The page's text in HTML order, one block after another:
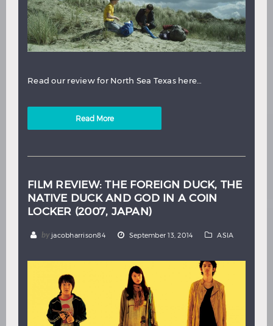
Read our review for North Sea Texas here…
Read More
FILM REVIEW: THE FOREIGN DUCK, THE
NATIVE DUCK AND GOD IN A COIN
LOCKER (2007, JAPAN)
by jacobharrison84 September 13, 2014 ASIA